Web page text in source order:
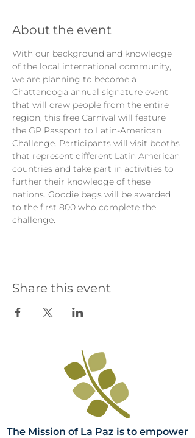
About the event
With our background and knowledge
of the local international community,
we are planning to become a
Chattanooga annual signature event
that will draw people from the entire
region, this free Carnival will feature
the GP Passport to Latin-American
Challenge. Participants will visit booths
that represent different Latin American
countries and take part in activities to
further their knowledge of these
nations. Goodie bags will be awarded
to the first 800 who complete the
challenge.
Share this event
The Mission of La Paz is to empower